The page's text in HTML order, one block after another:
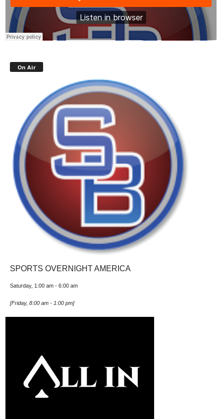
On Air
SPORTS OVERNIGHT AMERICA
Saturday, 1:00 am - 6:00 am
[Friday, 8:00 am - 1:00 pm]